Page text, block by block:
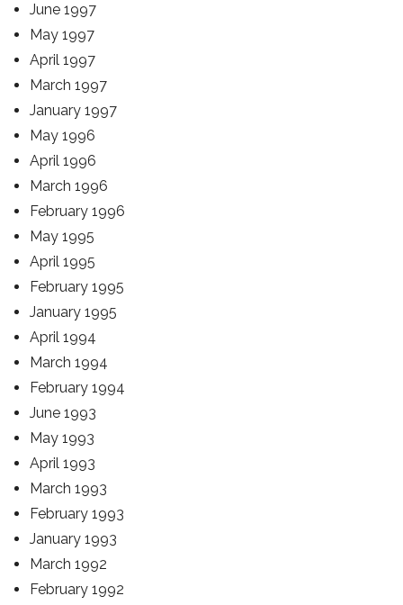
June 1997
May 1997
April 1997
March 1997
January 1997
May 1996
April 1996
March 1996
February 1996
May 1995
April 1995
February 1995
January 1995
April 1994
March 1994
February 1994
June 1993
May 1993
April 1993
March 1993
February 1993
January 1993
March 1992
February 1992